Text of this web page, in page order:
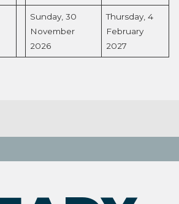
Sunday, 30
November
2026
Thursday, 4
February
2027